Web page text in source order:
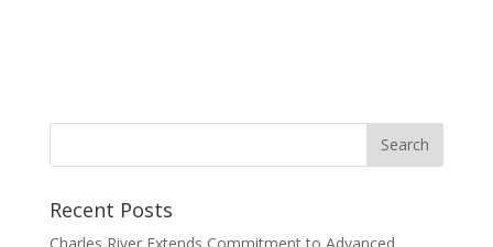
Recent Posts
Charles River Extends Commitment to Advanced